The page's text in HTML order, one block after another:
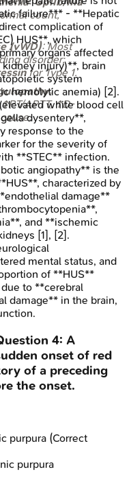
count,
(vWD): Most
disorder;
for Type 1.
;
APTT, ↑D-
failure*** - **Hepatic
complication of
HUS**, which
organs affected
injury)**, brain
system
hemolytic anemia) [2].
white blood cell
dysentery**,
response to the
for the severity of
**STEC** infection.
angiopathy** is the
characterized by
damage**
and **ischemic
[1], [2].
mental status, and
of **HUS**
to **cerebral
damage** in the brain,
4: A
onset of red
of a preceding
the onset.
purpura (Correct
purpura